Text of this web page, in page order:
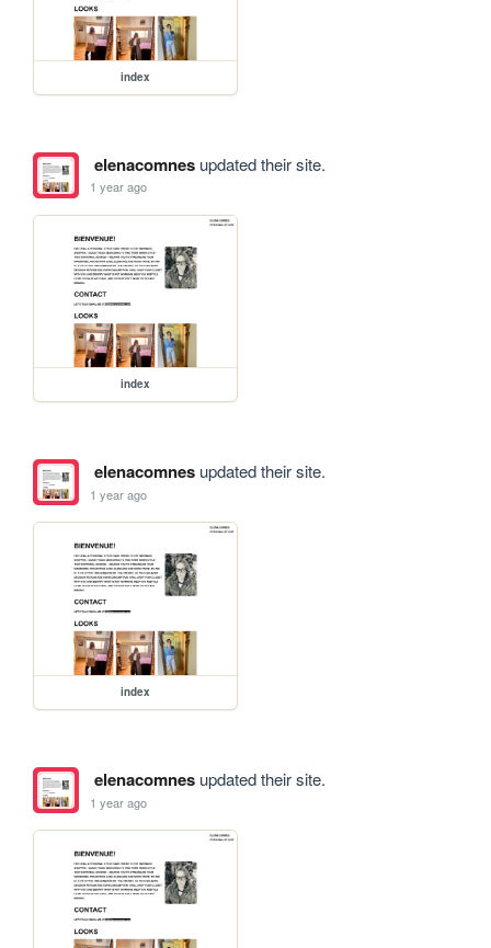
index
elenacomnesupdated their site.
1 year ago
index
elenacomnesupdated their site.
1 year ago
index
elenacomnesupdated their site.
1 year ago